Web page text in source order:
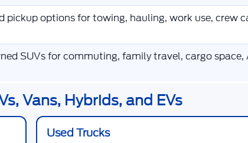
pickup options for towing, hauling, work use, crew
SUVs for commuting, family travel, cargo
Vans, Hybrids, and EVs
Used Trucks